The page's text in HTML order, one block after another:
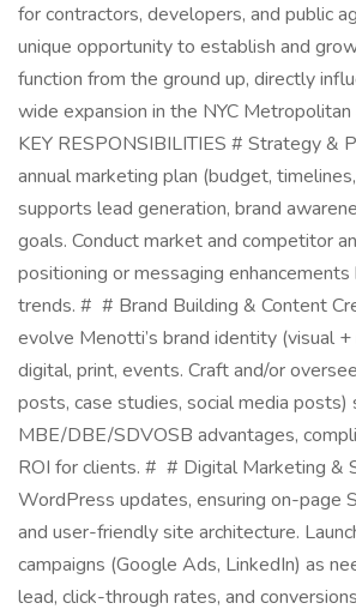
for contractors, developers, and public
unique opportunity to establish and
function from the ground up, directly
wide expansion in the NYC Metropolitan
KEY RESPONSIBILITIES # Strategy &
annual marketing plan (budget,
supports lead generation, brand
goals. Conduct market and competitor
positioning or messaging
trends. # # Brand Building & Content
evolve Menotti’s brand identity (visual
digital, print, events. Craft and/or
posts, case studies, social media posts)
MBE/DBE/SDVOSB advantages,
ROI for clients. # # Digital Marketing &
WordPress updates, ensuring on-page
and user-friendly site architecture.
campaigns (Google Ads, LinkedIn) as
lead, click-through rates, and